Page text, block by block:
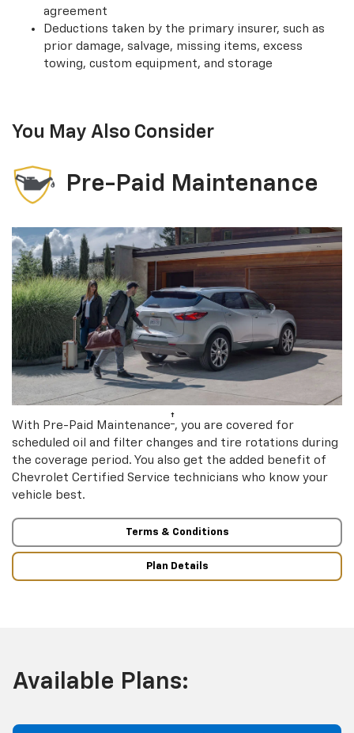
agreement
Deductions taken by the primary insurer, such as
prior damage, salvage, missing items, excess
towing, custom equipment, and storage
You May Also Consider
Pre-Paid Maintenance
With Pre-Paid Maintenance† , you are covered for
scheduled oil and filter changes and tire rotations during
the coverage period. You also get the added benefit of
Chevrolet Certified Service technicians who know your
vehicle best.
Terms & Conditions
Plan Details
Available Plans: